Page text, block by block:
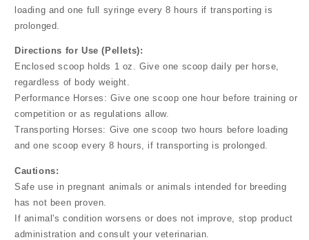
loading and one full syringe every 8 hours if transporting is
prolonged.
Directions for Use (Pellets):
Enclosed scoop holds 1 oz. Give one scoop daily per horse,
regardless of body weight.
Performance Horses: Give one scoop one hour before training or
competition or as regulations allow.
Transporting Horses: Give one scoop two hours before loading
and one scoop every 8 hours, if transporting is prolonged.
Cautions:
Safe use in pregnant animals or animals intended for breeding
has not been proven.
If animal's condition worsens or does not improve, stop product
administration and consult your veterinarian.